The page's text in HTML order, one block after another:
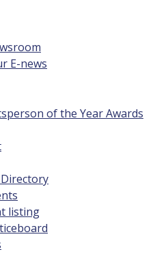
E-news
of the Year Awards
listing